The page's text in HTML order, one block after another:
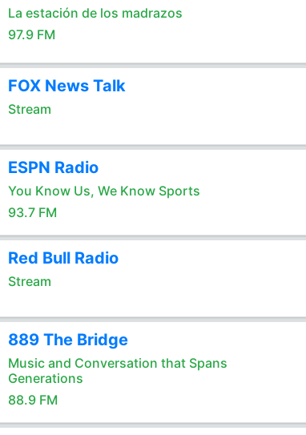
La estación de los madrazos
97.9 FM
FOX News Talk
Stream
ESPN Radio
You Know Us, We Know Sports
93.7 FM
Red Bull Radio
Stream
889 The Bridge
Music and Conversation that Spans
Generations
88.9 FM